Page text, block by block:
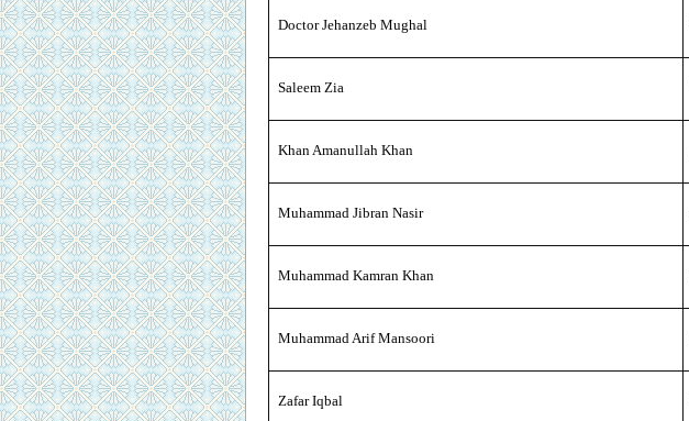
Doctor Jehanzeb Mughal
Saleem Zia
Khan Amanullah Khan
Muhammad Jibran Nasir
Muhammad Kamran Khan
Muhammad Arif Mansoori
Zafar Iqbal